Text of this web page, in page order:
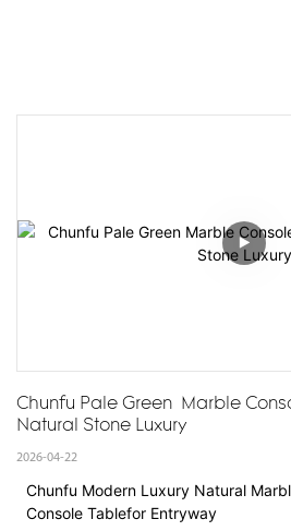
Chunfu Pale Green  Marble
Natural Stone Luxury
2026-04-22
Chunfu Modern Luxury Natural
Console Tablefor Entryway